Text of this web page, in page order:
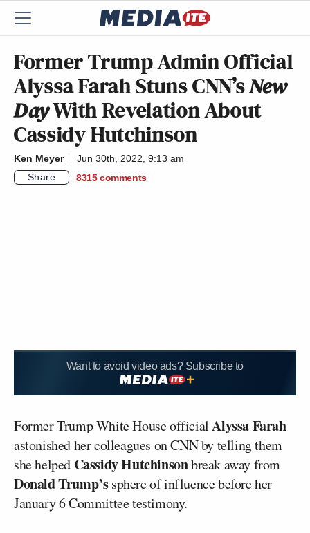
Former Trump Admin Official
Alyssa Farah Stuns CNN’sNew
DayWith Revelation About
Cassidy Hutchinson
Ken Meyer
Jun 30th, 2022, 9:13 am
Share
8315 comments
Want to avoid video ads? Subscribe to
Former Trump White House officialAlyssa Farah
astonished her colleagues on CNN by telling them
she helped Cassidy Hutchinsonbreak away from
Donald Trump’ssphere of influence before her
January 6 Committee testimony.